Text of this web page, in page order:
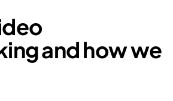
and how we